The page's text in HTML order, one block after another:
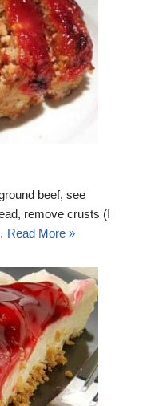
beef, see
remove crusts (I
Read More »